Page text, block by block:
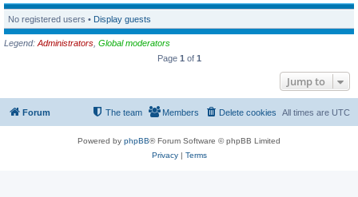
No registered users • Display guests
Legend: Administrators Global moderators
Page 1 of 1
Jump to
Forum All times are UTC
Delete cookies
Members
The team
Powered by phpBB® Forum Software © phpBB Limited
Privacy| Terms